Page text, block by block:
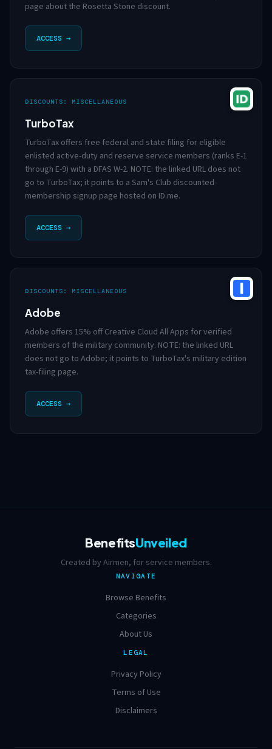
page about the Rosetta Stone discount.
ACCESS →
DISCOUNTS: MISCELLANEOUS
TurboTax
TurboTax offers free federal and state filing for eligible
enlisted active-duty and reserve service members (ranks E-1
through E-9) with a DFAS W-2. NOTE: the linked URL does not
go to TurboTax; it points to a Sam's Club discounted-
membership signup page hosted on ID.me.
ACCESS →
DISCOUNTS: MISCELLANEOUS
Adobe
Adobe offers 15% off Creative Cloud All Apps for verified
members of the military community. NOTE: the linked URL
does not go to Adobe; it points to TurboTax's military edition
tax-filing page.
ACCESS →
BenefitsUnveiled
Created by Airmen, for service members.
NAVIGATE
Browse Benefits
Categories
About Us
LEGAL
Privacy Policy
Terms of Use
Disclaimers